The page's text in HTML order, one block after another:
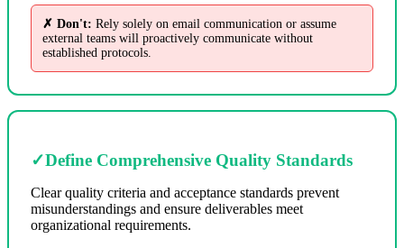
✗ Don't: Rely solely on email communication or assume
external teams will proactively communicate without
established protocols.
✓Define Comprehensive Quality Standards
Clear quality criteria and acceptance standards prevent
misunderstandings and ensure deliverables meet
organizational requirements.